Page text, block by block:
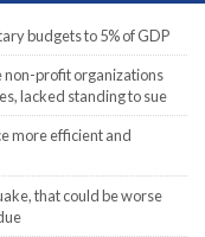
budgets to 5% of GDP
non-profit organizations
lacked standing to sue
more efficient and
that could be worse